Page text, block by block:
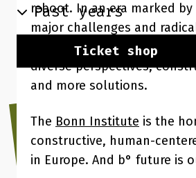
Past years
Ticket shop
reboot. In an era marked by
major challenges and
people want the media to
diverse perspectives,
and more solutions.
The Bonn Institute is the
constructive, human-
in Europe. And b° future is